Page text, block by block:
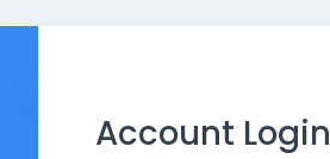
Account Login